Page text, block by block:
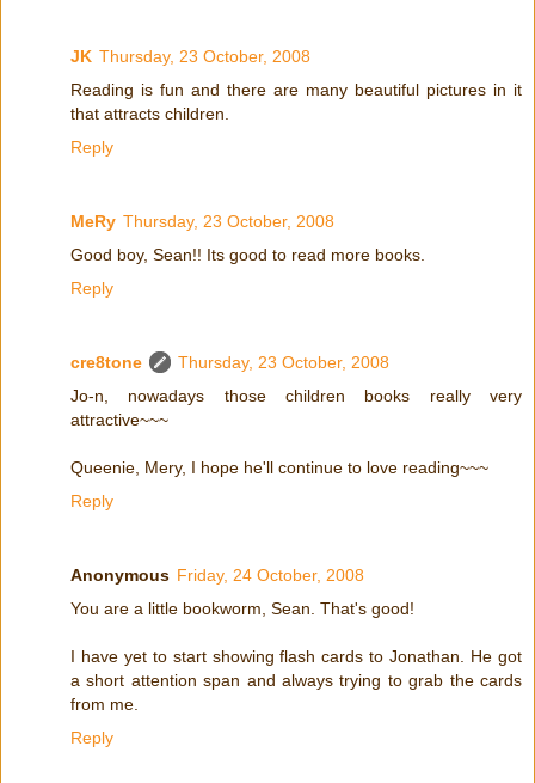
JK Thursday, 23 October, 2008
Reading is fun and there are many beautiful pictures in it
that attracts children.
Reply
MeRy Thursday, 23 October, 2008
Good boy, Sean!! Its good to read more books.
Reply
cre8tone
Thursday, 23 October, 2008
Jo-n, nowadays those children books really very
attractive~~~
Queenie, Mery, I hope he'll continue to love reading~~~
Reply
Anonymous Friday, 24 October, 2008
You are a little bookworm, Sean. That's good!
I have yet to start showing flash cards to Jonathan. He got
a short attention span and always trying to grab the cards
from me.
Reply